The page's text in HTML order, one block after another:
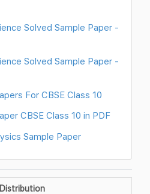
Solved Sample Paper -
Solved Sample Paper -
For CBSE Class 10
CBSE Class 10 in PDF
Sample Paper